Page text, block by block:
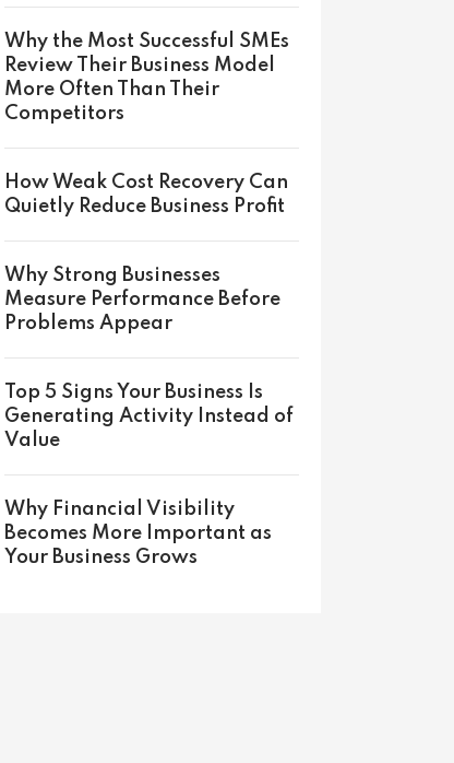
Why the Most Successful SMEs
Review Their Business Model
More Often Than Their
Competitors
How Weak Cost Recovery Can
Quietly Reduce Business Profit
Why Strong Businesses
Measure Performance Before
Problems Appear
Top 5 Signs Your Business Is
Generating Activity Instead of
Value
Why Financial Visibility
Becomes More Important as
Your Business Grows